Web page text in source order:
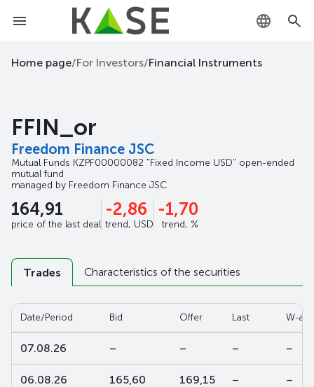
KZ
Home page/For Investors/Financial Instruments
FFIN_or
Freedom Finance JSC
Mutual Funds KZPF00000082 "Fixed Income USD" open-ended
mutual fund
managed by Freedom Finance JSC
164,91
price of the last deal
-2,86
trend, USD
-1,70
trend, %
Trades Characteristics of the securities
Date/Period Bid Offer Last W-
07.08.26 – – – –
06.08.26 165,60 169,15 – –